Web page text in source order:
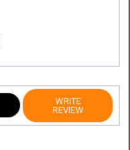
WRITE
REVIEW